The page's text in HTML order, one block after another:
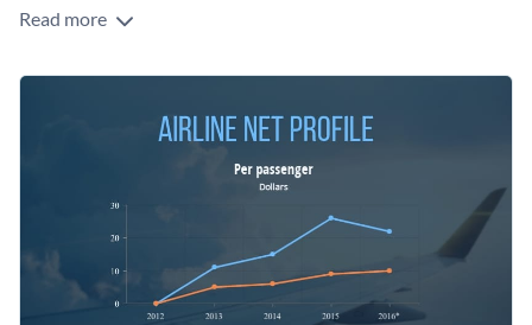
Bring texts and numbers to life using different intuitive and
graphs with the help of this line graph infographic template.
infographic creator to present any kind of data regardless of
Access millions of free graphics from inside the editor
Visualize data with custom widgets, maps and charts
Add interactivity like animation, hover effects and links
Download in JPG, PNG, PDF and HTML5 format
Start customizing this professional chart infographic
template now or check out
Visme’s library of professional
infographic templates
to explore more infographic design
Edit this template with our infographic maker!
Read more